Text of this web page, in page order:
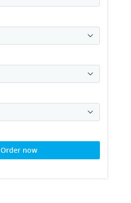
Order now